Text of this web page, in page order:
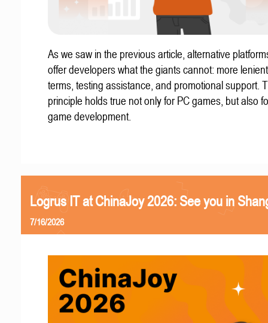
As we saw in the previous article, alternative
offer developers what the giants cannot: more
terms, testing assistance, and promotional support.
principle holds true not only for PC games, but also
game development.
Logrus IT at ChinaJoy 2026: See you in
7/16/2026